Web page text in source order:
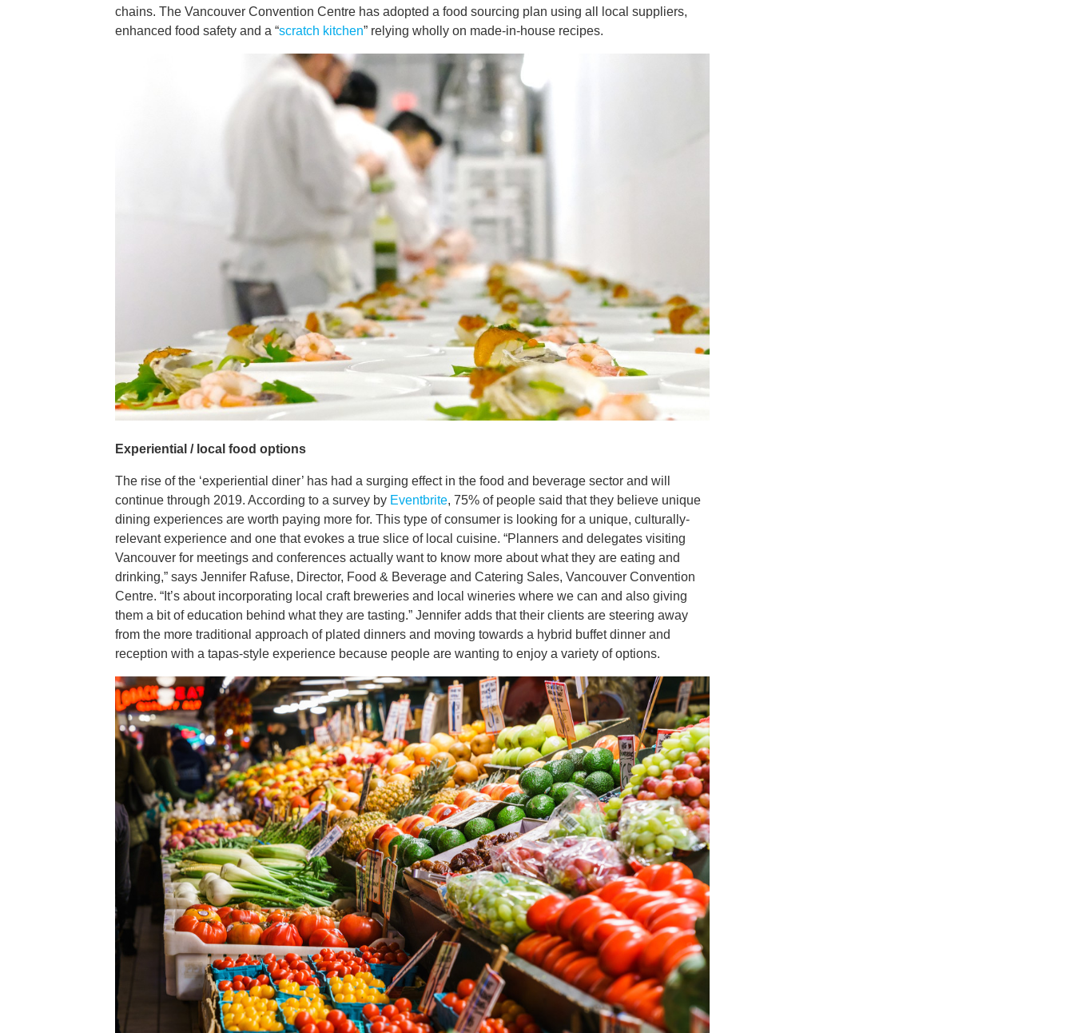
chains. The Vancouver Convention Centre has adopted a food sourcing plan using all local suppliers,
enhanced food safety and a “scratch kitchen” relying wholly on made-in-house recipes.
Experiential / local food options
The rise of the ‘experiential diner’ has had a surging effect in the food and beverage sector and will
continue through 2019. According to a survey by Eventbrite, 75% of people said that they believe unique
dining experiences are worth paying more for. This type of consumer is looking for a unique, culturally-
relevant experience and one that evokes a true slice of local cuisine. “Planners and delegates visiting
Vancouver for meetings and conferences actually want to know more about what they are eating and
drinking,” says Jennifer Rafuse, Director, Food & Beverage and Catering Sales, Vancouver Convention
Centre. “It’s about incorporating local craft breweries and local wineries where we can and also giving
them a bit of education behind what they are tasting.” Jennifer adds that their clients are steering away
from the more traditional approach of plated dinners and moving towards a hybrid buffet dinner and
reception with a tapas-style experience because people are wanting to enjoy a variety of options.